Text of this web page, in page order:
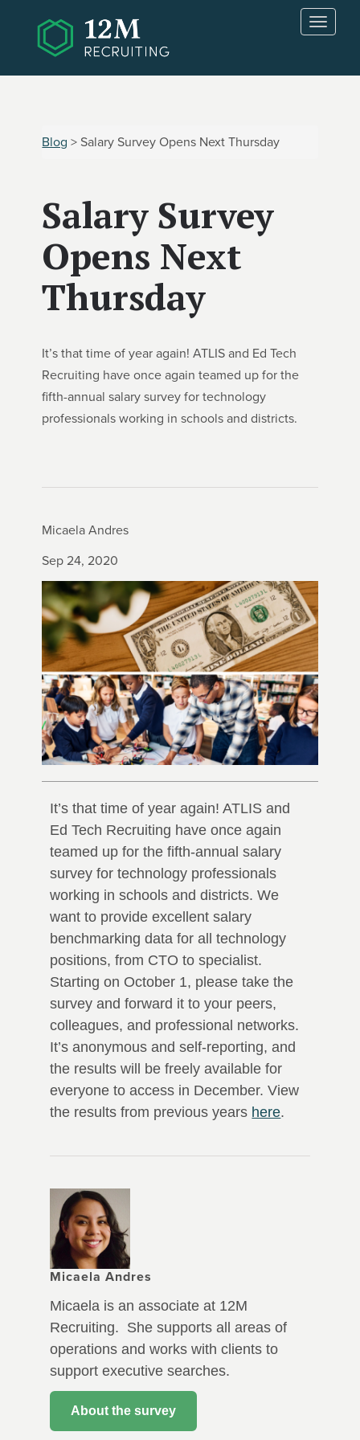
T
g
Blog > Salary Survey Opens Next Thursday
Salary Survey
Opens Next
Thursday
It’s that time of year again! ATLIS and Ed Tech
Recruiting have once again teamed up for the
fifth-annual salary survey for technology
professionals working in schools and districts.
Micaela Andres
Sep 24, 2020
It’s that time of year again! ATLIS and
Ed Tech Recruiting have once again
teamed up for the fifth-annual salary
survey for technology professionals
working in schools and districts. We
want to provide excellent salary
benchmarking data for all technology
positions, from CTO to specialist.
Starting on October 1, please take the
survey and forward it to your peers,
colleagues, and professional networks.
It’s anonymous and self-reporting, and
the results will be freely available for
everyone to access in December. View
the results from previous years here.
Micaela Andres
Micaela is an associate at 12M
Recruiting. She supports all areas of
operations and works with clients to
support executive searches.
About the survey